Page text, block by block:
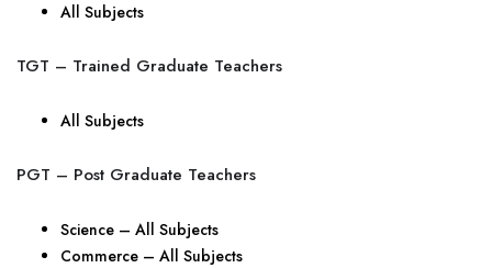
All Subjects
TGT – Trained Graduate Teachers
All Subjects
PGT – Post Graduate Teachers
Science – All Subjects
Commerce – All Subjects